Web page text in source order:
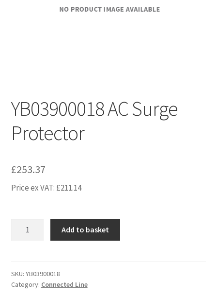
YB03900018 AC Surge
Protector
£253.37
Price ex VAT: £211.14
quantity
Add to basket
SKU: YB03900018
Category: Connected Line